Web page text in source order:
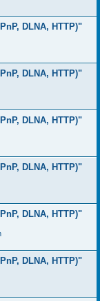
DLNA, HTTP)"
DLNA, HTTP)"
DLNA, HTTP)"
DLNA, HTTP)"
DLNA, HTTP)"
DLNA, HTTP)"